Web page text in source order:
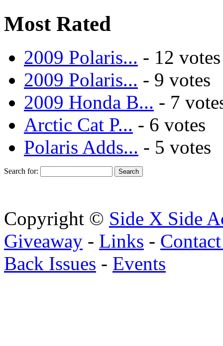
Most Rated
2009 Polaris... - 12 votes
2009 Polaris... - 9 votes
2009 Honda B... - 7
Arctic Cat P... - 6 votes
Polaris Adds... - 5 votes
Search for:
Copyright © Side X Side
Giveaway - Links -
Back Issues - Events